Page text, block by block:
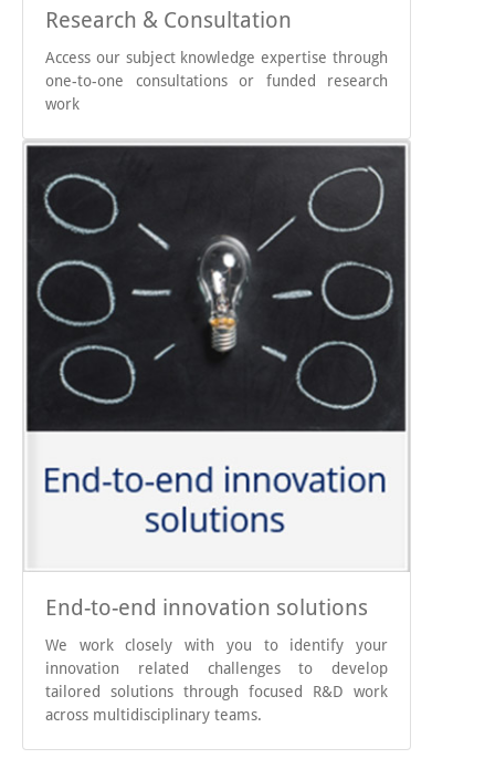
Research & Consultation
Access our subject knowledge expertise through
one-to-one consultations or funded research
work
End-to-end innovation solutions
We work closely with you to identify your
innovation related challenges to develop
tailored solutions through focused R&D work
across multidisciplinary teams.